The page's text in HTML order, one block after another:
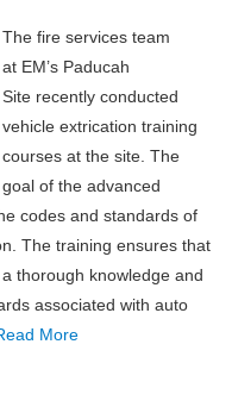
The fire services team
at EM’s Paducah
Site recently conducted
vehicle extrication training
courses at the site. The
goal of the advanced
codes and standards of
The training ensures that
thorough knowledge and
associated with auto
More